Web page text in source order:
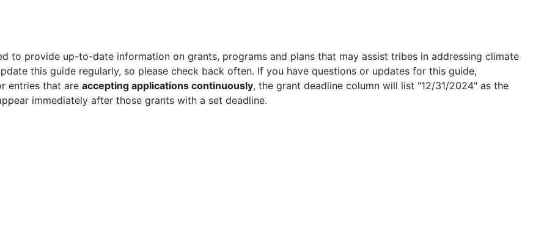
to provide up-to-date information on grants, programs and plans that may assist tribes in addressing climate
this guide regularly, so please check back often. If you have questions or updates for this guide,
entries that are accepting applications continuously, the grant deadline column will list "12/31/2024" as the
immediately after those grants with a set deadline.